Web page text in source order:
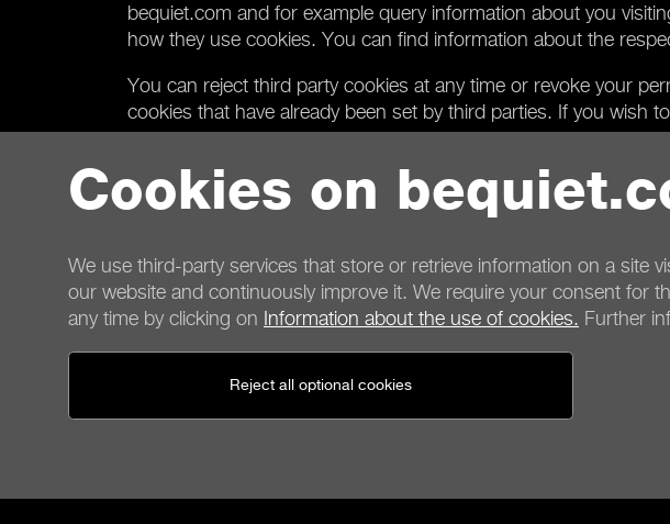
Cookies on
We use third-party services that store or retrieve information on a site
our website and continuously improve it. We require your consent for
any time by clicking on Information about the use of cookies. Further
Reject all optional cookies
bequiet.com and for example query information about you
how they use cookies. You can find information about the
You can reject third party cookies at any time or revoke your
cookies that have already been set by third parties. If you wish
Sections on our website that include content from third parties
in this case. If you still wish to use the content of the website in
Contact
Privacy Cookies
Imprint
General terms for shop customers
Cancellation policy Payment options